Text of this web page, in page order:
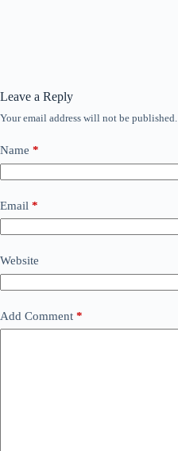
Leave a Reply
Your email address will not be published.
Name *
Email *
Website
Add Comment *